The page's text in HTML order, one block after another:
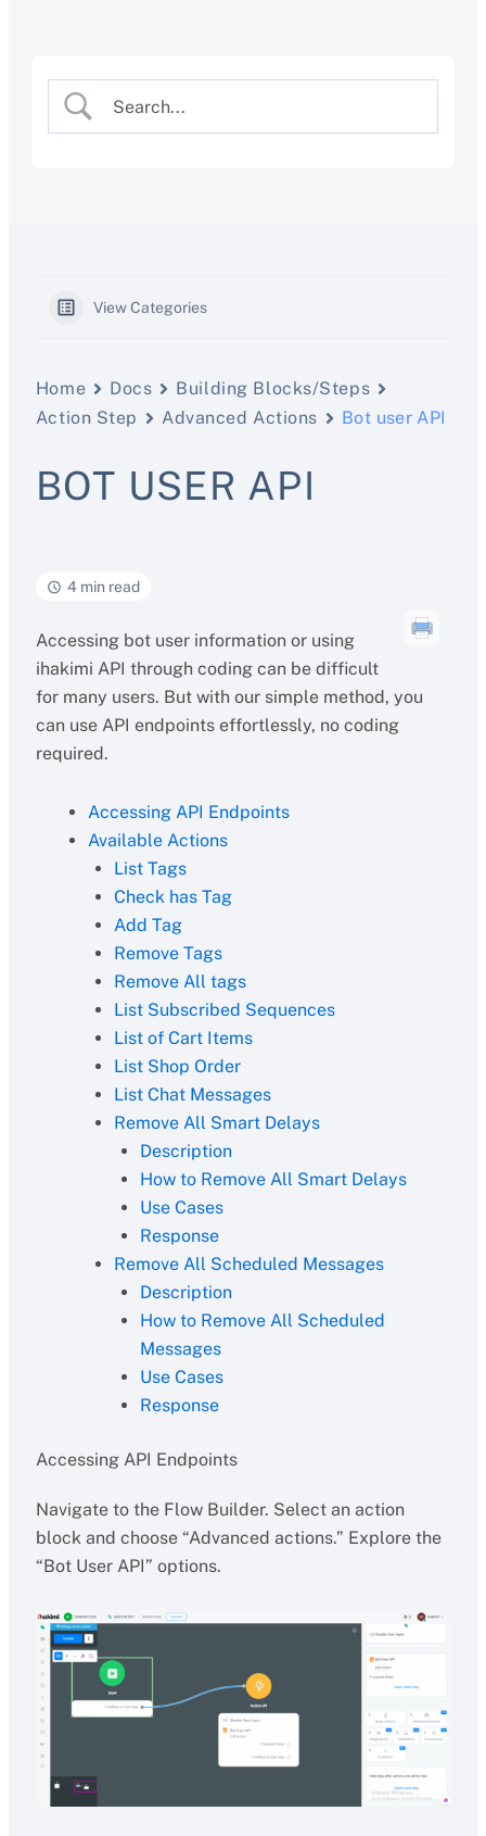
View Categories
Home Docs
Building Blocks/Steps
Action Step
Advanced Actions Bot user API
BOT USER API
4 min read
Accessing bot user information or using
ihakimi API through coding can be difficult
for many users. But with our simple method, you
can use API endpoints effortlessly, no coding
required.
Accessing API Endpoints
Available Actions
List Tags
Check has Tag
Add Tag
Remove Tags
Remove All tags
List Subscribed Sequences
List of Cart Items
List Shop Order
List Chat Messages
Remove All Smart Delays
Description
How to Remove All Smart Delays
Use Cases
Response
Remove All Scheduled Messages
Description
How to Remove All Scheduled
Messages
Use Cases
Response
Accessing API Endpoints
Navigate to the Flow Builder. Select an action
block and choose “Advanced actions.” Explore the
“Bot User API” options.